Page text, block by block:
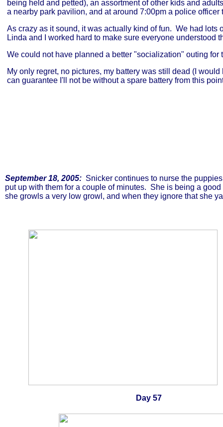
September 18, 2005: Snicker continues to nurse the
put up with them for a couple of minutes. She is being a
she growls a very low growl, and when they ignore that she
being held and petted), an assortment of other kids and
a nearby park pavilion, and at around 7:00pm a police
As crazy as it sound, it was actually kind of fun. We had
Linda and I worked hard to make sure everyone understood
We could not have planned a better "socialization" outing
My only regret, no pictures, my battery was still dead (I
can guarantee I'll not be without a spare battery from this
Day 57